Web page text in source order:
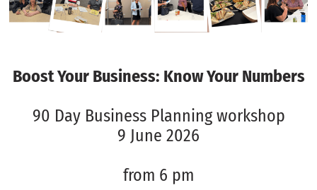
Boost Your Business: Know Your Numbers
90 Day Business Planning workshop
9 June 2026
from 6 pm